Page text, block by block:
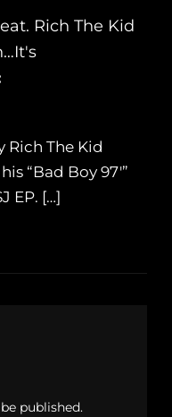
Rich The Kid
Rich The Kid
“Bad Boy 97′”
EP. […]
published.